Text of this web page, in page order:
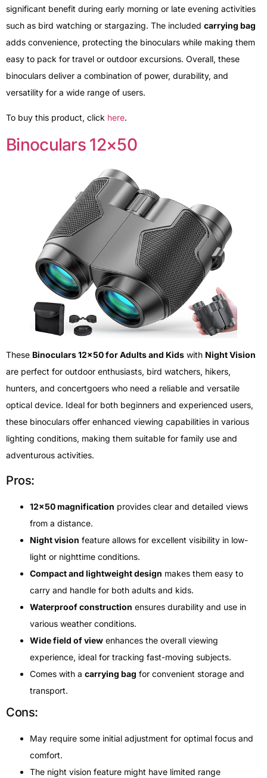
significant benefit during early morning or late evening activities
such as bird watching or stargazing. The included carrying bag
adds convenience, protecting the binoculars while making them
easy to pack for travel or outdoor excursions. Overall, these
binoculars deliver a combination of power, durability, and
versatility for a wide range of users.
To buy this product, click here.
Binoculars 12×50
These Binoculars 12×50 for Adults and Kids with Night Vision
are perfect for outdoor enthusiasts, bird watchers, hikers,
hunters, and concertgoers who need a reliable and versatile
optical device. Ideal for both beginners and experienced users,
these binoculars offer enhanced viewing capabilities in various
lighting conditions, making them suitable for family use and
adventurous activities.
Pros:
12×50 magnification provides clear and detailed views
from a distance.
Night vision feature allows for excellent visibility in low-
light or nighttime conditions.
Compact and lightweight design makes them easy to
carry and handle for both adults and kids.
Waterproof construction ensures durability and use in
various weather conditions.
Wide field of view enhances the overall viewing
experience, ideal for tracking fast-moving subjects.
Comes with a carrying bag for convenient storage and
transport.
Cons:
May require some initial adjustment for optimal focus and
comfort.
The night vision feature might have limited range